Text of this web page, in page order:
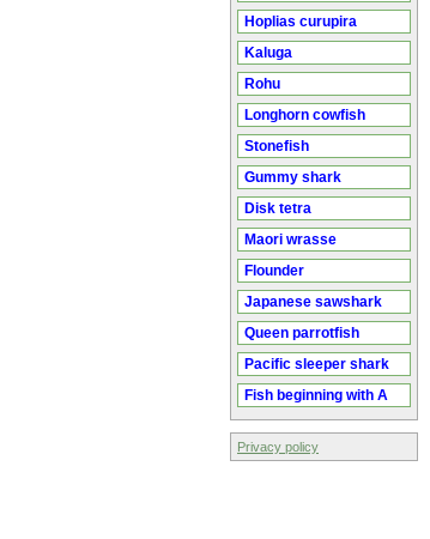
Hoplias curupira
Kaluga
Rohu
Longhorn cowfish
Stonefish
Gummy shark
Disk tetra
Maori wrasse
Flounder
Japanese sawshark
Queen parrotfish
Pacific sleeper shark
Fish beginning with A
Privacy policy